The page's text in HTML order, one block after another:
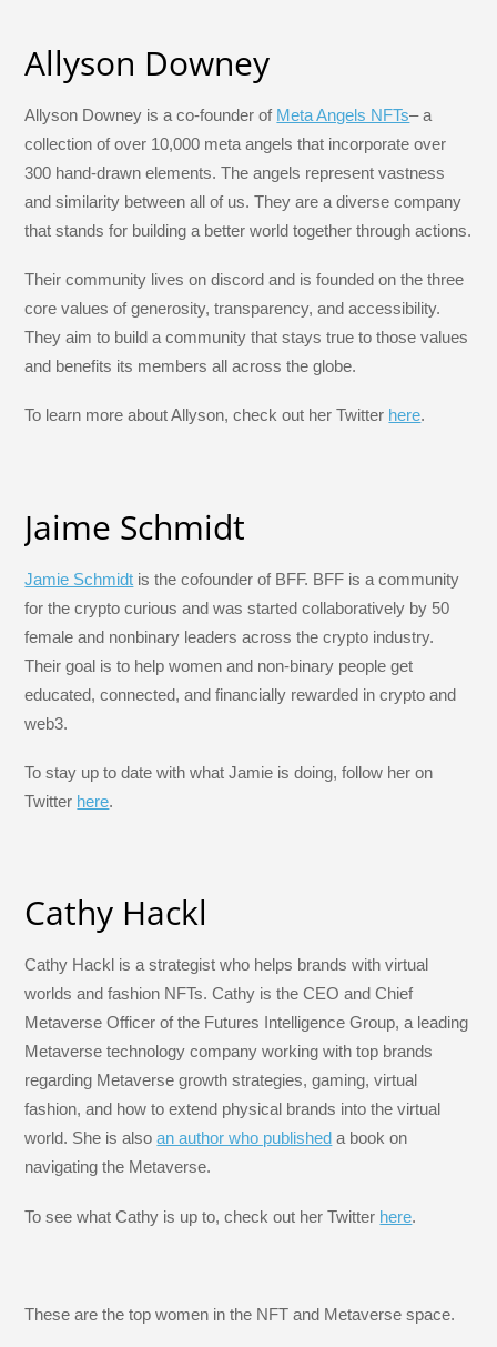
Allyson Downey
Allyson Downey is a co-founder of Meta Angels NFTs– a
collection of over 10,000 meta angels that incorporate over
300 hand-drawn elements. The angels represent vastness
and similarity between all of us. They are a diverse company
that stands for building a better world together through actions.
Their community lives on discord and is founded on the three
core values of generosity, transparency, and accessibility.
They aim to build a community that stays true to those values
and benefits its members all across the globe.
To learn more about Allyson, check out her Twitter here.
Jaime Schmidt
Jamie Schmidt is the cofounder of BFF. BFF is a community
for the crypto curious and was started collaboratively by 50
female and nonbinary leaders across the crypto industry.
Their goal is to help women and non-binary people get
educated, connected, and financially rewarded in crypto and
web3.
To stay up to date with what Jamie is doing, follow her on
Twitter here.
Cathy Hackl
Cathy Hackl is a strategist who helps brands with virtual
worlds and fashion NFTs. Cathy is the CEO and Chief
Metaverse Officer of the Futures Intelligence Group, a leading
Metaverse technology company working with top brands
regarding Metaverse growth strategies, gaming, virtual
fashion, and how to extend physical brands into the virtual
world. She is alsoan author who published a book on
navigating the Metaverse.
To see what Cathy is up to, check out her Twitter here.
These are the top women in the NFT and Metaverse space.